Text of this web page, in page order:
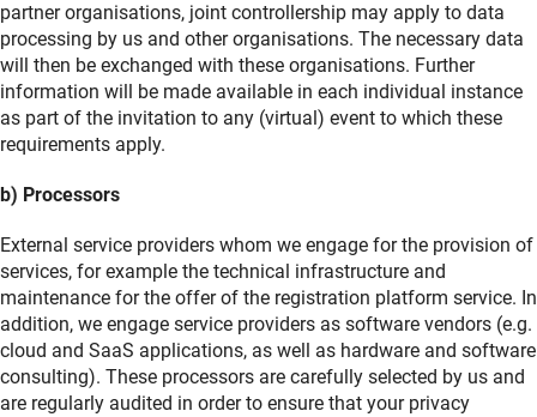
partner organisations, joint controllership may apply to data
processing by us and other organisations. The necessary data
will then be exchanged with these organisations. Further
information will be made available in each individual instance
as part of the invitation to any (virtual) event to which these
requirements apply.
b) Processors
External service providers whom we engage for the provision of
services, for example the technical infrastructure and
maintenance for the offer of the registration platform service. In
addition, we engage service providers as software vendors (e.g.
cloud and SaaS applications, as well as hardware and software
consulting). These processors are carefully selected by us and
are regularly audited in order to ensure that your privacy